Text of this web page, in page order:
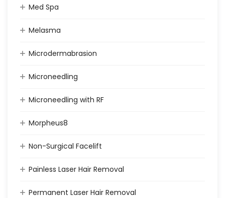
Med Spa
Melasma
Microdermabrasion
Microneedling
Microneedling with RF
Morpheus8
Non-Surgical Facelift
Painless Laser Hair Removal
Permanent Laser Hair Removal